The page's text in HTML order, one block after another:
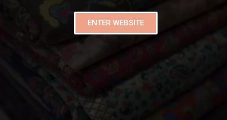
ENTER WEBSITE